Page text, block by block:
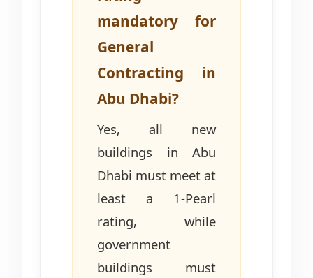
mandatory for
General
Contracting in
Abu Dhabi?
Yes, all new
buildings in Abu
Dhabi must meet at
least a 1-Pearl
rating, while
government
buildings must